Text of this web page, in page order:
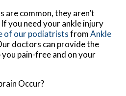
are common, they aren’t
you need your ankle injury
of our podiatristsfromAnkle
doctors can provide the
you pain-free and on your
Occur?